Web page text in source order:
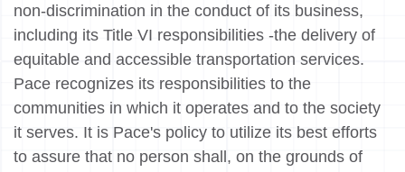
non-discrimination in the conduct of its business,
including its Title VI responsibilities -the delivery of
equitable and accessible transportation services.
Pace recognizes its responsibilities to the
communities in which it operates and to the society
it serves. It is Pace's policy to utilize its best efforts
to assure that no person shall, on the grounds of